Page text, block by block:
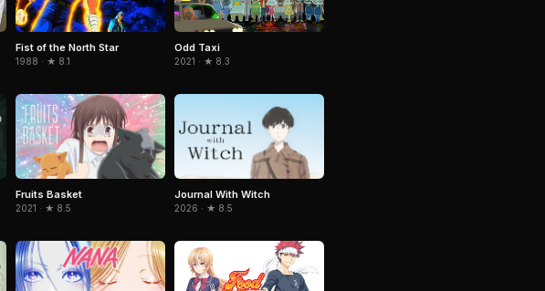
Fist of the North Star
1988 · ★ 8.1
Odd Taxi
2021 · ★ 8.3
Fruits Basket
2021 · ★ 8.5
Journal With Witch
2026 · ★ 8.5